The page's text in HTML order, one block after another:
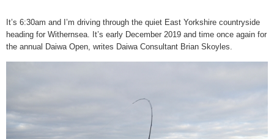
It’s 6:30am and I’m driving through the quiet East Yorkshire countryside
heading for Withernsea. It’s early December 2019 and time once again for
the annual Daiwa Open, writes Daiwa Consultant Brian Skoyles.